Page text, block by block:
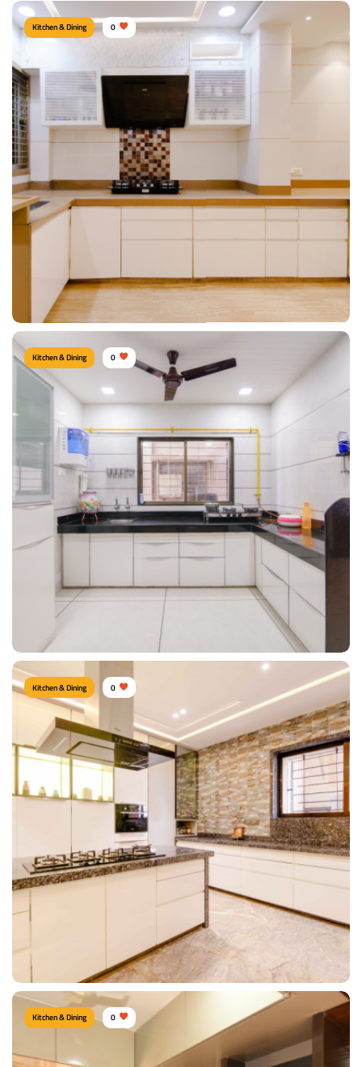
Modern Kitchen
Type of furniture: Cabinet & Console, Kitchen cabinet, Kitchen storage,
Parallel kitchen
Materials Used:
Plywood, Laminate Sheet, Tinted Glass
View Details
Kitchen & Dining 0
KITCHEN
Type of furniture:Kitchen cabinet, Kitchen storage
Materials Used:Plywood, Laminate Sheet, Marble
View Details
Kitchen & Dining 0
Modern Kitchen
Type of furniture:
Kitchen cabinet, Kitchen storage, L shape kitchen
Plywood, Laminate Sheet, Marble
Kitchen & Dining 0
Kitchen & Dining 0